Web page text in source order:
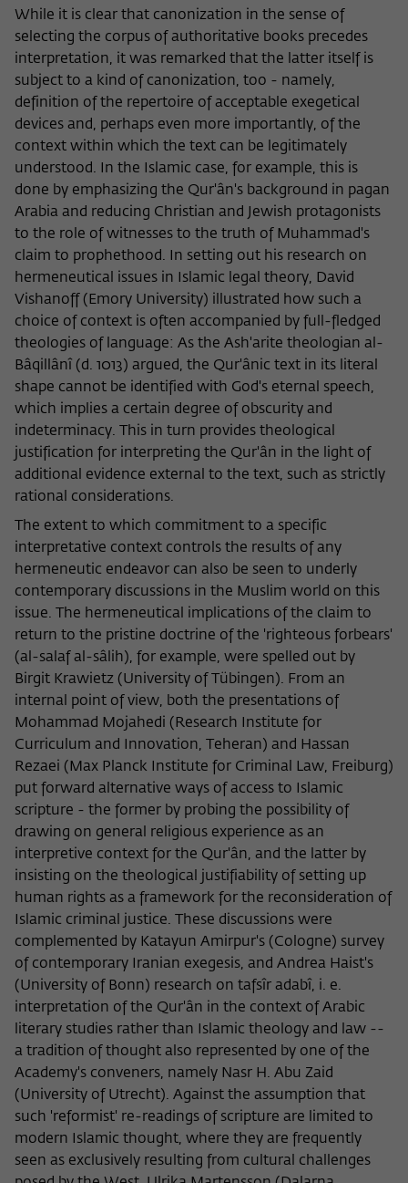
While it is clear that canonization in the sense of
selecting the corpus of authoritative books precedes
interpretation, it was remarked that the latter itself is
subject to a kind of canonization, too - namely,
definition of the repertoire of acceptable exegetical
devices and, perhaps even more importantly, of the
context within which the text can be legitimately
understood. In the Islamic case, for example, this is
done by emphasizing the Qur'ân's background in pagan
Arabia and reducing Christian and Jewish protagonists
to the role of witnesses to the truth of Muhammad's
claim to prophethood. In setting out his research on
hermeneutical issues in Islamic legal theory, David
Vishanoff (Emory University) illustrated how such a
choice of context is often accompanied by full-fledged
theologies of language: As the Ash'arite theologian al-
Bâqillânî (d. 1013) argued, the Qur'ânic text in its literal
shape cannot be identified with God's eternal speech,
which implies a certain degree of obscurity and
indeterminacy. This in turn provides theological
justification for interpreting the Qur'ân in the light of
additional evidence external to the text, such as strictly
rational considerations.
The extent to which commitment to a specific
interpretative context controls the results of any
hermeneutic endeavor can also be seen to underly
contemporary discussions in the Muslim world on this
issue. The hermeneutical implications of the claim to
return to the pristine doctrine of the 'righteous forbears'
(al-salaf al-sâlih), for example, were spelled out by
Birgit Krawietz (University of Tübingen). From an
internal point of view, both the presentations of
Mohammad Mojahedi (Research Institute for
Curriculum and Innovation, Teheran) and Hassan
Rezaei (Max Planck Institute for Criminal Law, Freiburg)
put forward alternative ways of access to Islamic
scripture - the former by probing the possibility of
drawing on general religious experience as an
interpretive context for the Qur'ân, and the latter by
insisting on the theological justifiability of setting up
human rights as a framework for the reconsideration of
Islamic criminal justice. These discussions were
complemented by Katayun Amirpur's (Cologne) survey
of contemporary Iranian exegesis, and Andrea Haist's
(University of Bonn) research on tafsîr adabî, i. e.
interpretation of the Qur'ân in the context of Arabic
literary studies rather than Islamic theology and law --
a tradition of thought also represented by one of the
Academy's conveners, namely Nasr H. Abu Zaid
(University of Utrecht). Against the assumption that
such 'reformist' re-readings of scripture are limited to
modern Islamic thought, where they are frequently
seen as exclusively resulting from cultural challenges